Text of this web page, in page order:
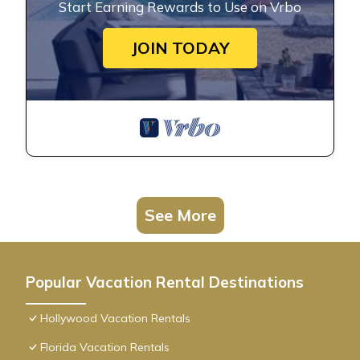
Start Earning Rewards to Use on Vrbo
JOIN TODAY
See More
Popular Vacation Rental Destinations
Hollywood Vacation Rentals
Florida Vacation Rentals